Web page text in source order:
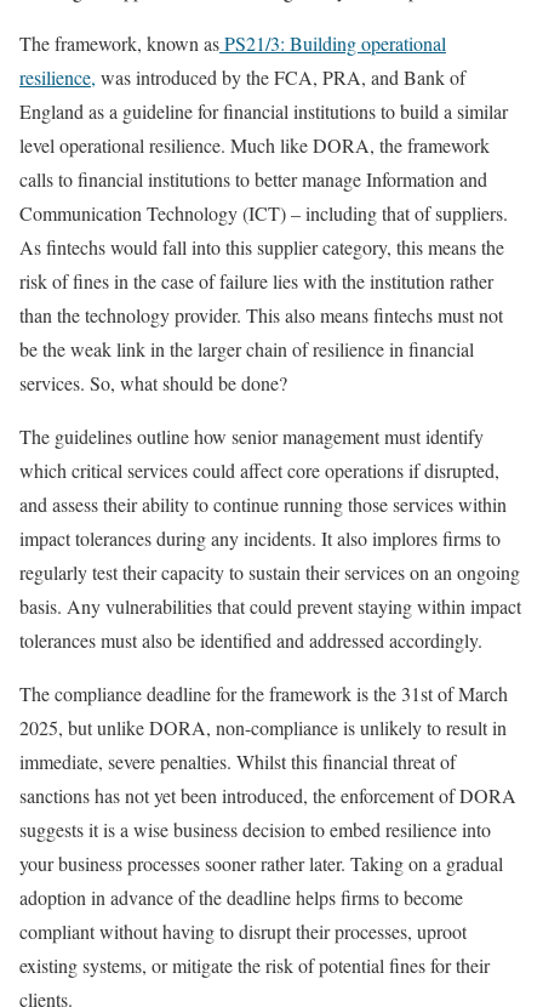
The framework, known asPS21/3: Building operational
resilience, was introduced by the FCA, PRA, and Bank of
England as a guideline for financial institutions to build a similar
level operational resilience. Much like DORA, the framework
calls to financial institutions to better manage Information and
Communication Technology (ICT) – including that of suppliers.
As fintechs would fall into this supplier category, this means the
risk of fines in the case of failure lies with the institution rather
than the technology provider. This also means fintechs must not
be the weak link in the larger chain of resilience in financial
services. So, what should be done?
The guidelines outline how senior management must identify
which critical services could affect core operations if disrupted,
and assess their ability to continue running those services within
impact tolerances during any incidents. It also implores firms to
regularly test their capacity to sustain their services on an ongoing
basis. Any vulnerabilities that could prevent staying within impact
tolerances must also be identified and addressed accordingly.
The compliance deadline for the framework is the 31st of March
2025, but unlike DORA, non-compliance is unlikely to result in
immediate, severe penalties. Whilst this financial threat of
sanctions has not yet been introduced, the enforcement of DORA
suggests it is a wise business decision to embed resilience into
your business processes sooner rather later. Taking on a gradual
adoption in advance of the deadline helps firms to become
compliant without having to disrupt their processes, uproot
existing systems, or mitigate the risk of potential fines for their
clients.